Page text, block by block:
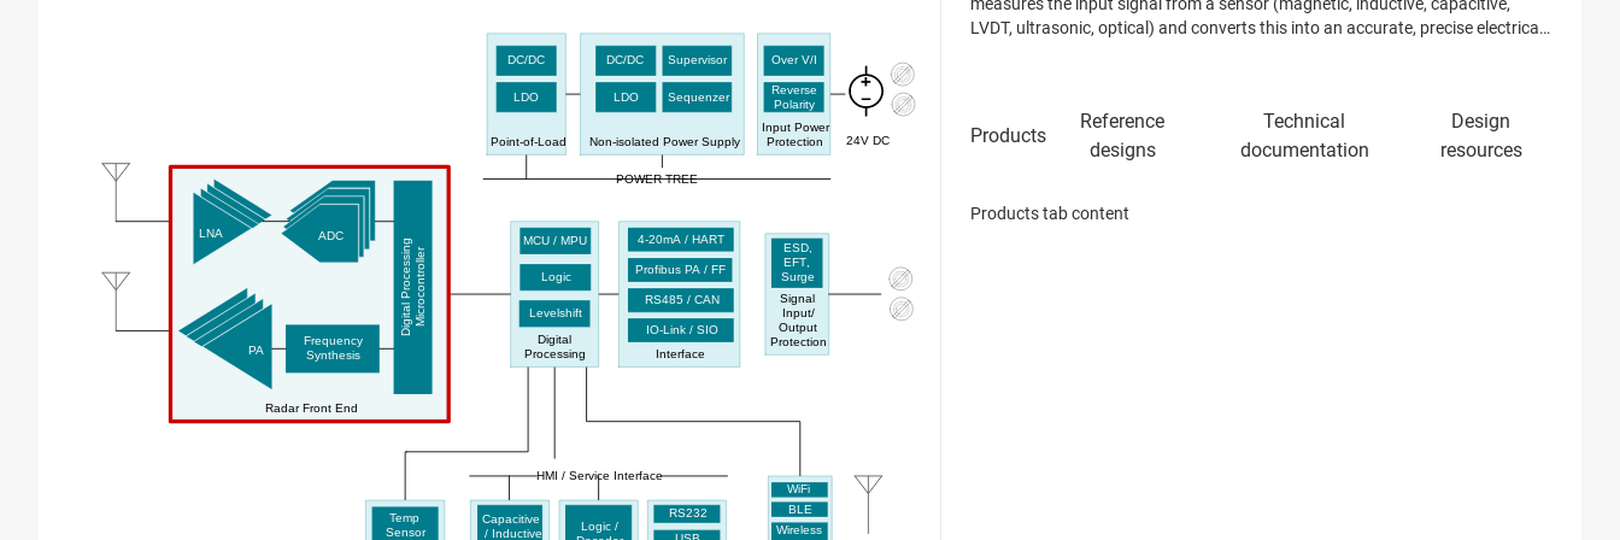
POWER TREE
24V DC
HMI / Service Interface
Signal
Input/
Output
Protection
ESD,
EFT,
Surge
Radar Front End
LNA
PA
ADC
Digital ProcessingMicrocontroller
Frequency
Synthesis
Point-of-Load
DC/DC
LDO
Non-isolated Power Supply
DC/DC
LDO
Supervisor
Sequenzer
Input Power
Protection
Over V/I
Reverse
Polarity
Temp
Sensor
Capacitive
/ Inductive
Logic /
RS232
WiFi
BLE
Wireless
Interface
IO-Link / SIO
RS485 / CAN
Profibus PA / FF
4-20mA / HART
Digital
Processing
MCU / MPU
Logic
Levelshift
LVDT, ultrasonic, optical) and converts this into an accurate, precise electrical
Products tab content